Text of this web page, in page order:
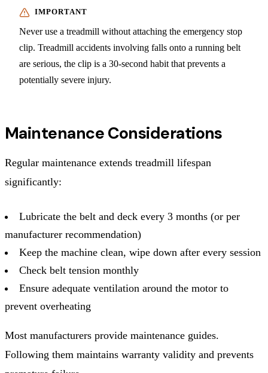
Never use a treadmill without attaching the emergency stop
clip. Treadmill accidents involving falls onto a running belt
are serious, the clip is a 30-second habit that prevents a
potentially severe injury.
Maintenance Considerations
Regular maintenance extends treadmill lifespan
significantly:
Lubricate the belt and deck every 3 months (or per
manufacturer recommendation)
Keep the machine clean, wipe down after every session
Check belt tension monthly
Ensure adequate ventilation around the motor to
prevent overheating
Most manufacturers provide maintenance guides.
Following them maintains warranty validity and prevents